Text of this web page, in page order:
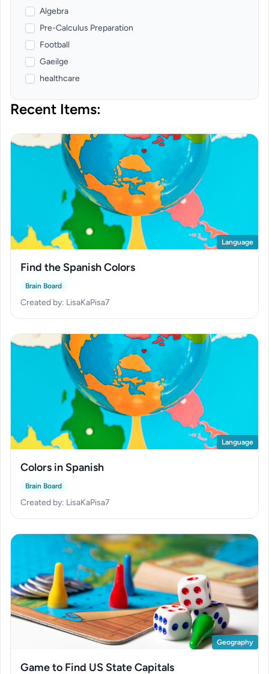
Algebra
Pre-Calculus Preparation
Football
Gaeilge
healthcare
Recent Items:
Language
Find the Spanish Colors
Brain Board
Created by: LisaKaPisa7
Language
Colors in Spanish
Brain Board
Created by: LisaKaPisa7
Geography
Game to Find US State Capitals